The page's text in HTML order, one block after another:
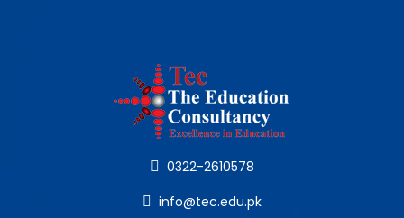
0322-2610578
info@tec.edu.pk